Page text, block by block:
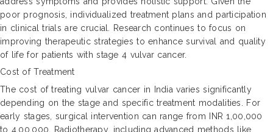
poor prognosis, individualized treatment plans and participation
in clinical trials are crucial. Research continues to focus on
improving therapeutic strategies to enhance survival and quality
of life for patients with stage 4 vulvar cancer.
Cost of Treatment
The cost of treating vulvar cancer in India varies significantly
depending on the stage and specific treatment modalities. For
early stages, surgical intervention can range from INR 1,00,000
to 4,00,000. Radiotherapy, including advanced methods like